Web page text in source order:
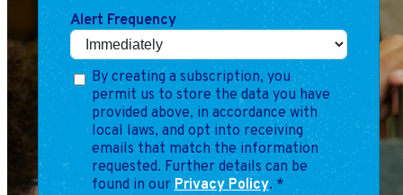
Alert Frequency
By creating a subscription, you
permit us to store the data you have
provided above, in accordance with
local laws, and opt into receiving
emails that match the information
requested. Further details can be
found in ourPrivacy Policy. *